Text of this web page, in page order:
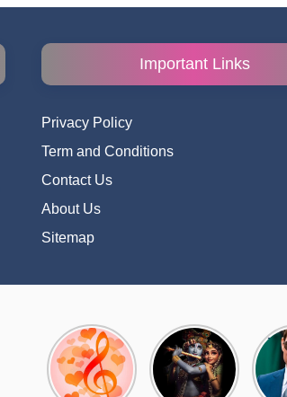
Important Links
Privacy Policy
Term and Conditions
Contact Us
About Us
Sitemap
Top 10
Romantic
Hindi
Songs
Radha
Krishna
Songs to
Celebrate
का